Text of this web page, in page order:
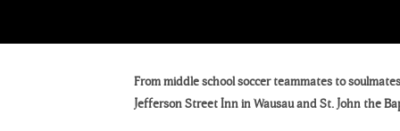
From middle school soccer teammates to
Jefferson Street Inn in Wausau and St. John the